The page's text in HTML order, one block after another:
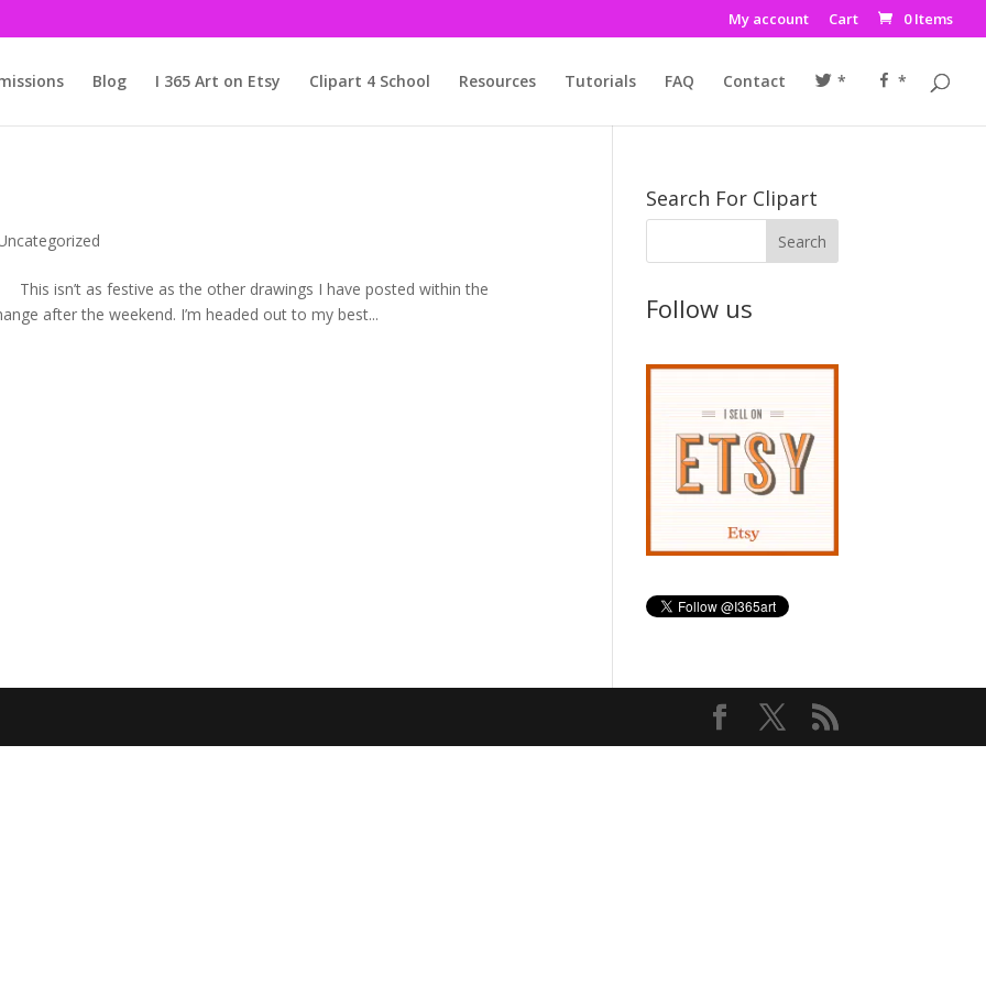
My account Cart 0 Items
Blog I 365 Art on Etsy Clipart 4 School Resources Tutorials FAQ Contact * *
drawings I have posted within the
after the weekend. I’m headed out to my best...
Search For Clipart
Follow us